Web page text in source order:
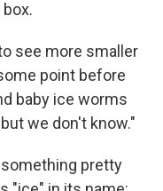
see more smaller
point before
baby ice worms
we don't know."
pretty